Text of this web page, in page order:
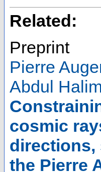
Related:
Preprint
Pierre
Abdul
cosmic
directions,
the Pierre